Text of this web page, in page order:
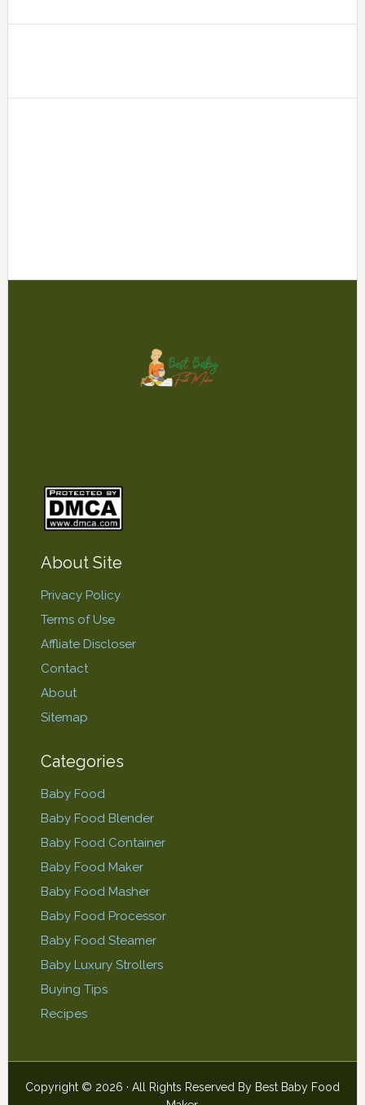
About Site
Privacy Policy
Terms of Use
Affliate Discloser
Contact
About
Sitemap
Categories
Baby Food
Baby Food Blender
Baby Food Container
Baby Food Maker
Baby Food Masher
Baby Food Processor
Baby Food Steamer
Baby Luxury Strollers
Buying Tips
Recipes
Copyright © 2026 · All Rights Reserved By Best Baby Food